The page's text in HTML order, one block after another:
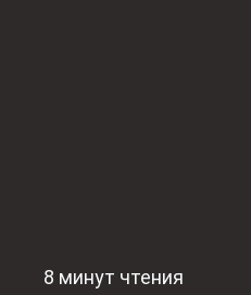
8 минут чтения